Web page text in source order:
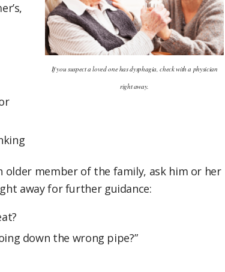
If you suspect a loved one has dysphagia, check with a physician
right away.
older member of the family, ask him or her
away for further guidance:
down the wrong pipe?”